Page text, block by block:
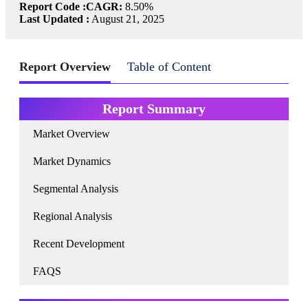
Report Code :CAGR: 8.50%
Last Updated : August 21, 2025
Report Overview Table of Content
Report Summary
Market Overview
Market Dynamics
Segmental Analysis
Regional Analysis
Recent Development
FAQS